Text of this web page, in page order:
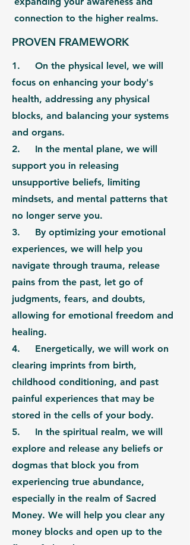
connection to the higher realms.
PROVEN FRAMEWORK
1. On the physical level, we will
focus on enhancing your body's
health, addressing any physical
blocks, and balancing your systems
and organs.
2. In the mental plane, we will
support you in releasing
unsupportive beliefs, limiting
mindsets, and mental patterns that
no longer serve you.
3. By optimizing your emotional
experiences, we will help you
navigate through trauma, release
pains from the past, let go of
judgments, fears, and doubts,
allowing for emotional freedom and
healing.
4. Energetically, we will work on
clearing imprints from birth,
childhood conditioning, and past
painful experiences that may be
stored in the cells of your body.
5. In the spiritual realm, we will
explore and release any beliefs or
dogmas that block you from
experiencing true abundance,
especially in the realm of Sacred
Money. We will help you clear any
money blocks and open up to the